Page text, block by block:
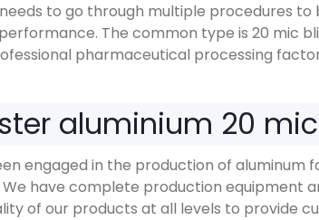
to go through multiple procedures
. The common type is 20 mic
pharmaceutical processing
aluminium 20
engaged in the production of
We have complete production equipment
of our products at all levels to provide